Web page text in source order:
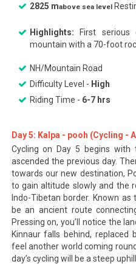
2825 mabove sea level
Highlights: First serious
mountain with a 70-foot
NH/Mountain Road
Difficulty Level - High
Riding Time - 6-7 hrs
Day 5: Kalpa - pooh (Cycling -
Cycling on Day 5 begins
ascended the previous day.
towards our new destination,
to gain altitude slowly and the
Indo-Tibetan border. Known
be an ancient route
Pressing on, you’ll notice the
Kinnaur falls behind, replaced
feel another world coming
day’s cycling will be a steep